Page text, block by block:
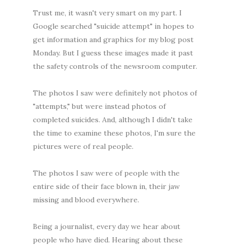
Trust me, it wasn't very smart on my part. I
Google searched "suicide attempt" in hopes to
get information and graphics for my blog post
Monday. But I guess these images made it past
the safety controls of the newsroom computer.
The photos I saw were definitely not photos of
"attempts," but were instead photos of
completed suicides. And, although I didn't take
the time to examine these photos, I'm sure the
pictures were of real people.
The photos I saw were of people with the
entire side of their face blown in, their jaw
missing and blood everywhere.
Being a journalist, every day we hear about
people who have died. Hearing about these